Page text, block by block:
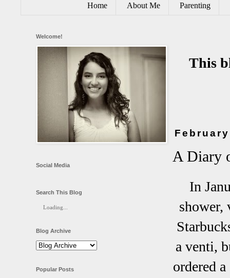
Home About Me Parenting
This
A Diary
In
shower,
a venti,
ordered
Welcome!
Social Media
Search This Blog
Loading...
Blog Archive
Popular Posts